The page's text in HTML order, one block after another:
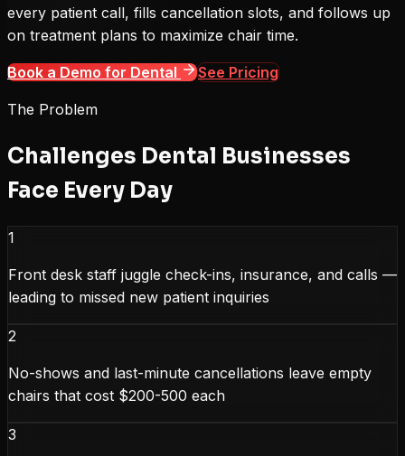
every patient call, fills cancellation slots, and follows up
on treatment plans to maximize chair time.
Book a Demo for Dental See Pricing
The Problem
Challenges Dental Businesses
Face Every Day
1
Front desk staff juggle check-ins, insurance, and calls —
leading to missed new patient inquiries
2
No-shows and last-minute cancellations leave empty
chairs that cost $200-500 each
3